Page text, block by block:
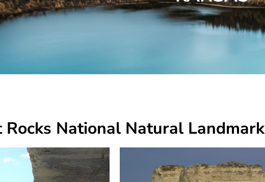
Rocks National Natural Landmark